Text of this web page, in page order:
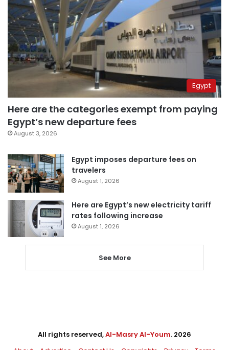
Egypt
Here are the categories exempt from paying
Egypt’s new departure fees
August 3, 2026
Egypt imposes departure fees on
travelers
August 1, 2026
Here are Egypt’s new electricity tariff
rates following increase
August 1, 2026
See More
All rights reserved,Al-Masry Al-Youm. 2026